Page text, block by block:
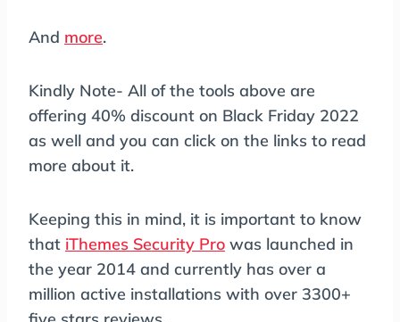
And more.
Kindly Note- All of the tools above are
offering 40% discount on Black Friday 2022
as well and you can click on the links to read
more about it.
Keeping this in mind, it is important to know
that iThemes Security Pro was launched in
the year 2014 and currently has over a
million active installations with over 3300+